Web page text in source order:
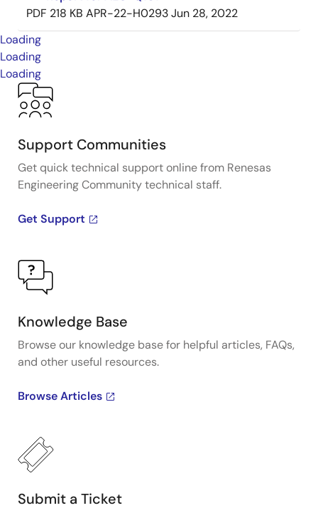
PDF 218 KB APR-22-H0293Jun 28, 2022
Loading
Loading
Loading
Support Communities
Get quick technical support online from Renesas
Engineering Community technical staff.
Get Support
Knowledge Base
Browse our knowledge base for helpful articles, FAQs,
and other useful resources.
Browse Articles
Submit a Ticket